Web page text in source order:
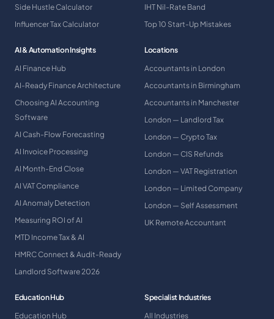
Side Hustle Calculator
Influencer Tax Calculator
IHT Nil-Rate Band
Top 10 Start-Up Mistakes
AI & Automation Insights
AI Finance Hub
AI-Ready Finance Architecture
Choosing AI Accounting
Software
AI Cash-Flow Forecasting
AI Invoice Processing
AI Month-End Close
AI VAT Compliance
AI Anomaly Detection
Measuring ROI of AI
MTD Income Tax & AI
HMRC Connect & Audit-Ready
Landlord Software 2026
Locations
Accountants in London
Accountants in Birmingham
Accountants in Manchester
London — Landlord Tax
London — Crypto Tax
London — CIS Refunds
London — VAT Registration
London — Limited Company
London — Self Assessment
UK Remote Accountant
Education Hub
Education Hub
Specialist Industries
All Industries